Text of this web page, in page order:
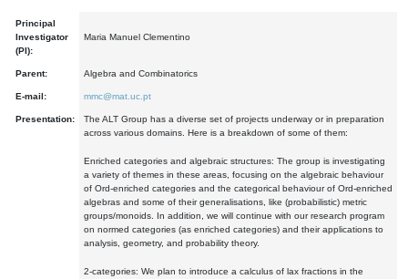
Principal
Investigator
(PI):
Maria Manuel Clementino
Parent: Algebra and Combinatorics
E-mail: mmc@mat.uc.pt
Presentation:
The ALT Group has a diverse set of projects underway or in preparation
across various domains. Here is a breakdown of some of them:
Enriched categories and algebraic structures: The group is investigating
a variety of themes in these areas, focusing on the algebraic behaviour
of Ord-enriched categories and the categorical behaviour of Ord-enriched
algebras and some of their generalisations, like (probabilistic) metric
groups/monoids. In addition, we will continue with our research program
on normed categories (as enriched categories) and their applications to
analysis, geometry, and probability theory.
2-categories: We plan to introduce a calculus of lax fractions in the